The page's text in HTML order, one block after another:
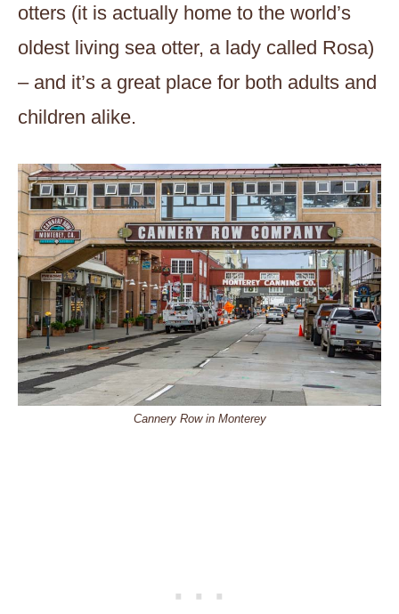
otters (it is actually home to the world’s
oldest living sea otter, a lady called Rosa)
– and it’s a great place for both adults and
children alike.
Cannery Row in Monterey